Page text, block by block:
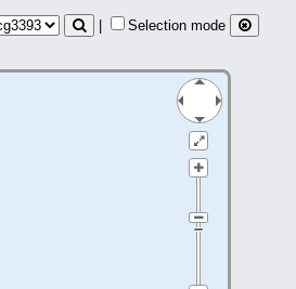
Selection mode